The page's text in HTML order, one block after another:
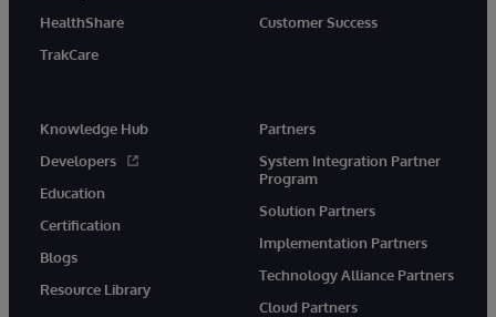
HealthShare
TrakCare
Customer Success
Knowledge Hub
Developers
Education
Certification
Blogs
Resource Library
Partners
System Integration Partner
Program
Solution Partners
Implementation Partners
Technology Alliance Partners
Cloud Partners